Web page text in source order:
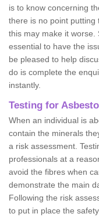
is to know concerning
there is no point putting
this may make it
essential to have the
be pleased to help
do is complete the
instantly.
Testing for
When an individual is
contain the minerals
a risk assessment.
professionals at a
avoid the fibres when
demonstrate the main
Following the risk
to put in place the